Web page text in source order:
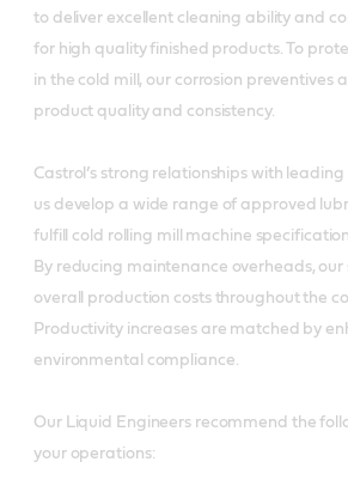
to deliver excellent cleaning ability and
for high quality finished products. To
in the cold mill, our corrosion preventives
product quality and consistency.
Castrol’s strong relationships with
us develop a wide range of approved
fulfill cold rolling mill machine
By reducing maintenance overheads, our
overall production costs throughout the
Productivity increases are matched by
environmental compliance.
Our Liquid Engineers recommend the
your operations: